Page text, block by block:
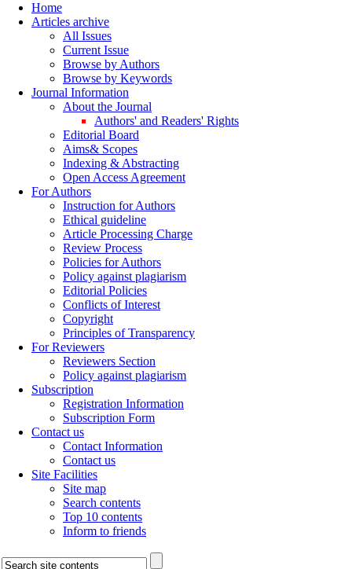
Home
Articles archive
All Issues
Current Issue
Browse by Authors
Browse by Keywords
Journal Information
About the Journal
Authors' and Readers' Rights
Editorial Board
Aims& Scopes
Indexing & Abstracting
Open Access Agreement
For Authors
Instruction for Authors
Ethical guideline
Article Processing Charge
Review Process
Policies for Authors
Policy against plagiarism
Editorial Policies
Conflicts of Interest
Copyright
Principles of Transparency
For Reviewers
Reviewers Section
Policy against plagiarism
Subscription
Registration Information
Subscription Form
Contact us
Contact Information
Contact us
Site Facilities
Site map
Search contents
Top 10 contents
Inform to friends